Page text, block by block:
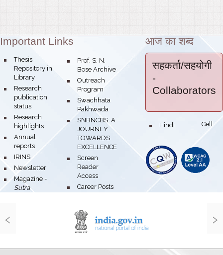
Theme:
Important Links
bullet
Thesis
Repository in
Library
bullet
Research
publication
status
bullet
Research
highlights
bullet
Annual
reports
bullet
IRINS
bullet
Newsletter
bullet
Magazine -
Sutra
bullet
Prof. S. N.
Bose Archive
bullet
Outreach
Program
bullet
Swachhata
Pakhwada
bullet
SNBNCBS: A
JOURNEY
TOWARDS
EXCELLENCE
bullet
Screen
Reader
Access
bullet
Career Posts
आज का शब्द
सहकर्ता/सहयोगी
-
Collaborators
bullet Hindi Cell
‹ ›